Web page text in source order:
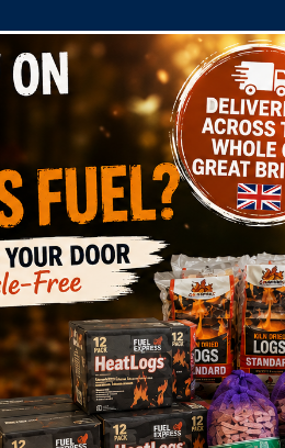
SHOP DOMESTIC